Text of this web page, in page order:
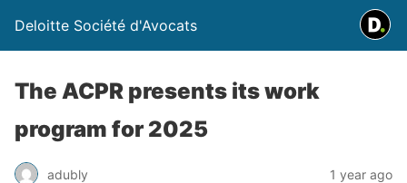
Deloitte Société d'Avocats
The ACPR presents its work
program for 2025
adubly 1 year ago